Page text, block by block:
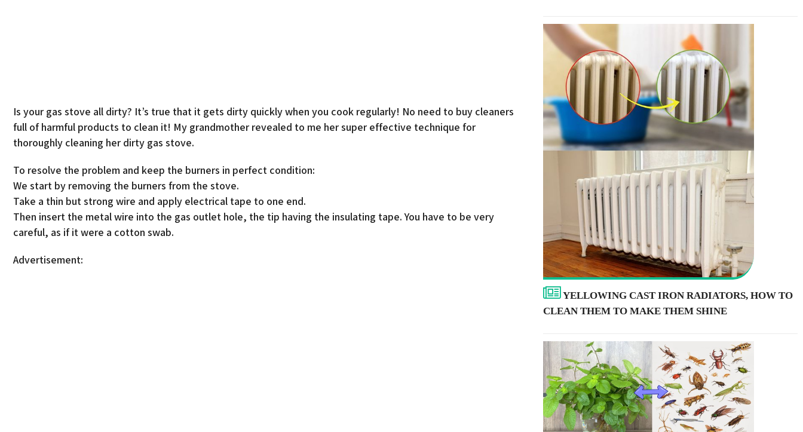
Is your gas stove all dirty? It’s true that it gets dirty quickly when you cook regularly! No need to buy cleaners
full of harmful products to clean it! My grandmother revealed to me her super effective technique for
thoroughly cleaning her dirty gas stove.
To resolve the problem and keep the burners in perfect condition:
We start by removing the burners from the stove.
Take a thin but strong wire and apply electrical tape to one end.
Then insert the metal wire into the gas outlet hole, the tip having the insulating tape. You have to be very
careful, as if it were a cotton swab.
Advertisement:
YELLOWING CAST IRON RADIATORS, HOW TO
CLEAN THEM TO MAKE THEM SHINE